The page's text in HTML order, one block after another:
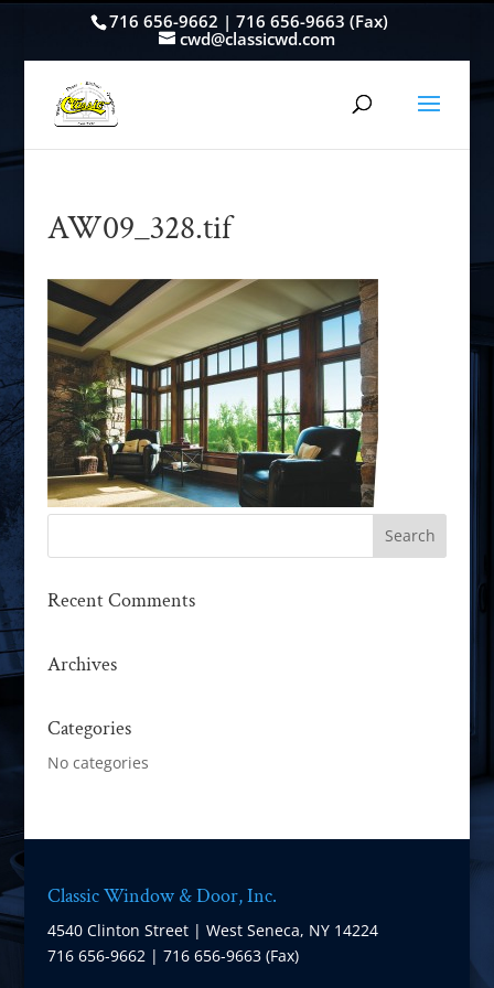
716 656-9662 | 716 656-9663 (Fax)
cwd@classicwd.com
AW09_328.tif
Recent Comments
Archives
Categories
No categories
Classic Window & Door, Inc.
4540 Clinton Street | West Seneca, NY 14224
716 656-9662 | 716 656-9663 (Fax)